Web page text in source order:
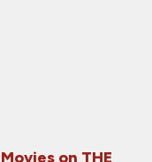
on THE